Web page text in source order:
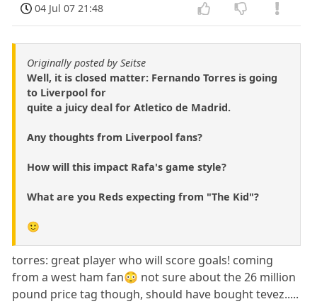
04 Jul 07 21:48
Originally posted by Seitse
Well, it is closed matter: Fernando Torres is going
to Liverpool for
quite a juicy deal for Atletico de Madrid.
Any thoughts from Liverpool fans?
How will this impact Rafa's game style?
What are you Reds expecting from "The Kid"?
🙂
torres: great player who will score goals! coming
from a west ham fan😳 not sure about the 26 million
pound price tag though, should have bought tevez.....